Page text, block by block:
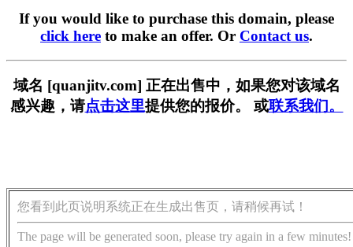
If you would like to purchase this domain, please
click here to make an offer. Or Contact us.
域名 [quanjitv.com] 正在出售中，如果您对该域名
感兴趣，请点击这里提供您的报价。 或联系我们。
您看到此页说明系统正在生成出售页，请稍候再试！
The page will be generated soon, please try again in a few minutes!